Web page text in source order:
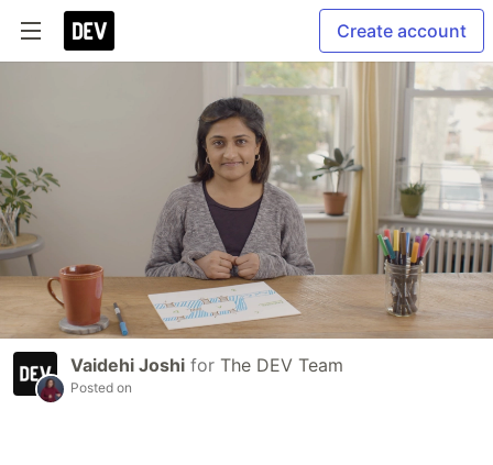
Create account
Vaidehi Joshi for The DEV Team
Posted on